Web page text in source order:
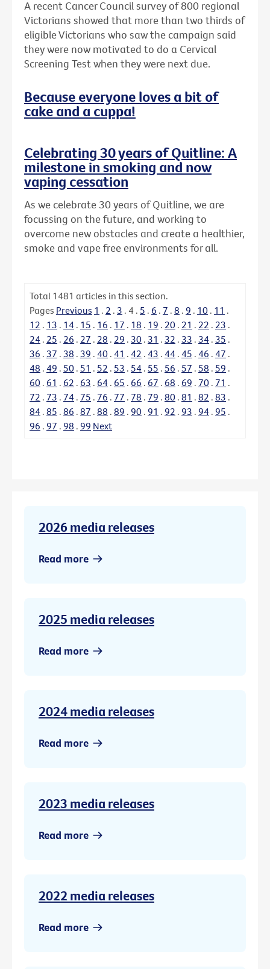
A recent Cancer Council survey of 800 regional
Victorians showed that more than two thirds of
eligible Victorians who saw the campaign said
they were now motivated to do a Cervical
Screening Test when they were next due.
Because everyone loves a bit of
cake and a cuppa!
Celebrating 30 years of Quitline: A
milestone in smoking and now
vaping cessation
As we celebrate 30 years of Quitline, we are
focussing on the future, and working to
overcome new obstacles and create a healthier,
smoke and vape free environments for all.
Total 1481 articles in this section.
Pages Previous 1 . 2 . 3 . 4 . 5 . 6 . 7 . 8 . 9 . 10 . 11 .
12 . 13 . 14 . 15 . 16 . 17 . 18 . 19 . 20 . 21 . 22 . 23 .
24 . 25 . 26 . 27 . 28 . 29 . 30 . 31 . 32 . 33 . 34 . 35 .
36 . 37 . 38 . 39 . 40 . 41 . 42 . 43 . 44 . 45 . 46 . 47 .
48 . 49 . 50 . 51 . 52 . 53 . 54 . 55 . 56 . 57 . 58 . 59 .
60 . 61 . 62 . 63 . 64 . 65 . 66 . 67 . 68 . 69 . 70 . 71 .
72 . 73 . 74 . 75 . 76 . 77 . 78 . 79 . 80 . 81 . 82 . 83 .
84 . 85 . 86 . 87 . 88 . 89 . 90 . 91 . 92 . 93 . 94 . 95 .
96 . 97 . 98 . 99 Next
2026 media releases
Read more
2025 media releases
Read more
2024 media releases
Read more
2023 media releases
Read more
2022 media releases
Read more